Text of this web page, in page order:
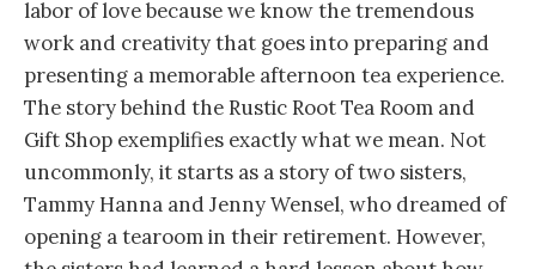
labor of love because we know the tremendous
work and creativity that goes into preparing and
presenting a memorable afternoon tea experience.
The story behind the Rustic Root Tea Room and
Gift Shop exemplifies exactly what we mean. Not
uncommonly, it starts as a story of two sisters,
Tammy Hanna and Jenny Wensel, who dreamed of
opening a tearoom in their retirement. However,